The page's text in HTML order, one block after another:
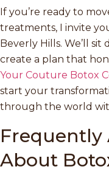
If you’re ready to
treatments, I invite
Beverly Hills. We’ll
create a plan that
Your Couture Botox
start your
through the world
Frequently
About